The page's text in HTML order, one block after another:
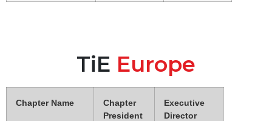
TiE Europe
Chapter Name
Chapter
President
Executive
Director